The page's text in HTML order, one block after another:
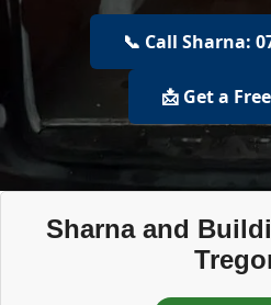
📞 Call Sharna:
📩 Get a
Sharna and